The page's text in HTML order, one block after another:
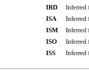
IRD
Inferred
ISA
Inferred
ISM
Inferred
ISO
Inferred
ISS
Inferred